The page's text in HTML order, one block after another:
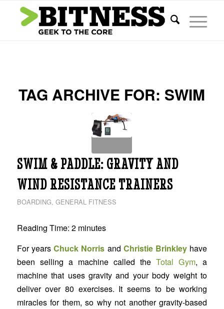
TAG ARCHIVE FOR: SWIM
SWIM & PADDLE: GRAVITY AND
WIND RESISTANCE TRAINERS
BOARDING, GENERAL FITNESS
Reading Time: 2 minutes
For yearsChuck Norris and Christie Brinkley have
been selling a machine called theTotal Gym, a
machine that uses gravity and your body weight to
deliver over 80 exercises. It seems to be working
miracles for them, so why not another gravity-based